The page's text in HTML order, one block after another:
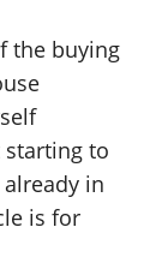
the buying
starting to
in
is for